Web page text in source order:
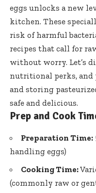
eggs unlocks a new
kitchen. These
risk of harmful
recipes that call for
without worry. Let’s
nutritional perks, and
and storing
safe and delicious.
Prep and Cook
Preparation Time:
handling eggs)
Cooking Time:
(commonly raw or